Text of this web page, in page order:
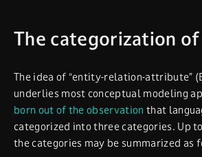
The categorization
The idea of “entity-relation-attribute”
underlies most conceptual modeling
born out of the observation that
categorized into three categories. Up
the categories may be summarized as